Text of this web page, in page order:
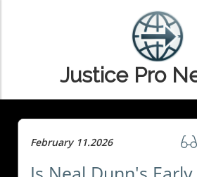
Justice Pro
February 11.2026